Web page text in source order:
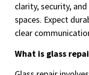
clarity, security,
spaces. Expect
clear
What is glass